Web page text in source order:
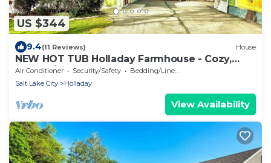
US $344
9.4(11 Reviews) House
NEW HOT TUB Holladay Farmhouse - Cozy,
Convenient
Air Conditioner Security/Safety
Bedding/Linens
Salt Lake City
Holladay
View Availability